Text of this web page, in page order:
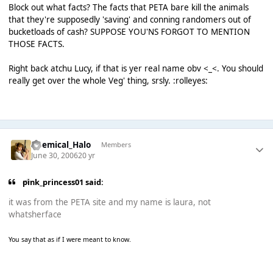
Block out what facts? The facts that PETA bare kill the animals
that they're supposedly 'saving' and conning randomers out of
bucketloads of cash? SUPPOSE YOU'NS FORGOT TO MENTION
THOSE FACTS.
Right back atchu Lucy, if that is yer real name obv <_<. You should
really get over the whole Veg' thing, srsly. :rolleyes:
Chemical_Halo Members
June 30, 200620 yr
pink_princess01 said:
it was from the PETA site and my name is laura, not
whatsherface
You say that as if I were meant to know.